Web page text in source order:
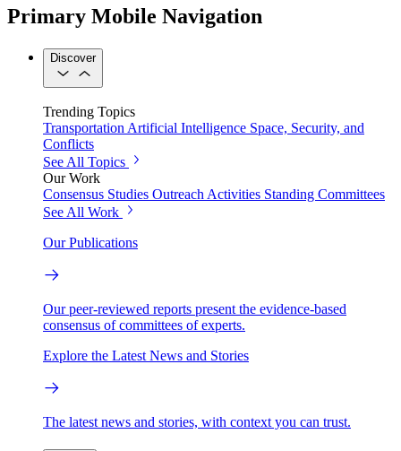
Primary Mobile Navigation
Discover
Trending Topics
TransportationArtificial Intelligence Space, Security, and
Conflicts
See All Topics
Our Work
Consensus Studies Outreach Activities Standing Committees
See All Work
Our Publications
Our peer-reviewed reports present the evidence-based
consensus of committees of experts.
Explore the Latest News and Stories
The latest news and stories, with context you can trust.